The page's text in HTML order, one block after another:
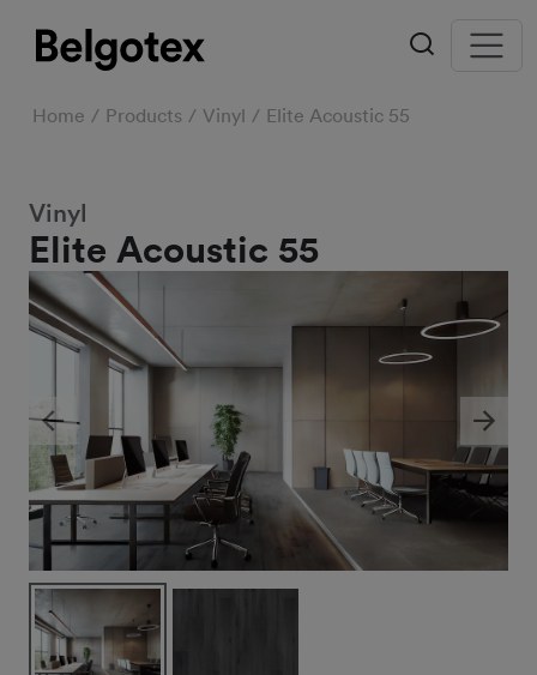
Home Products Vinyl Elite Acoustic 55
Elite Acoustic 55
Vinyl
Previous Next